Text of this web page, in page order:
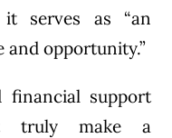
serves as “an
and opportunity.”
financial support
truly make a